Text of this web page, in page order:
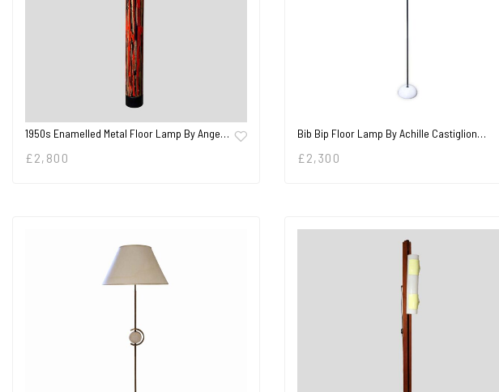
1950s Enamelled Metal Floor Lamp By Ange…
£ 2,800
Bib Bip Floor Lamp By Achille Castiglion…
£ 2,300